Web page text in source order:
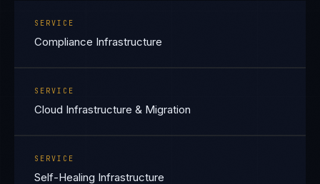
SERVICE
Compliance Infrastructure
SERVICE
Cloud Infrastructure & Migration
SERVICE
Self-Healing Infrastructure